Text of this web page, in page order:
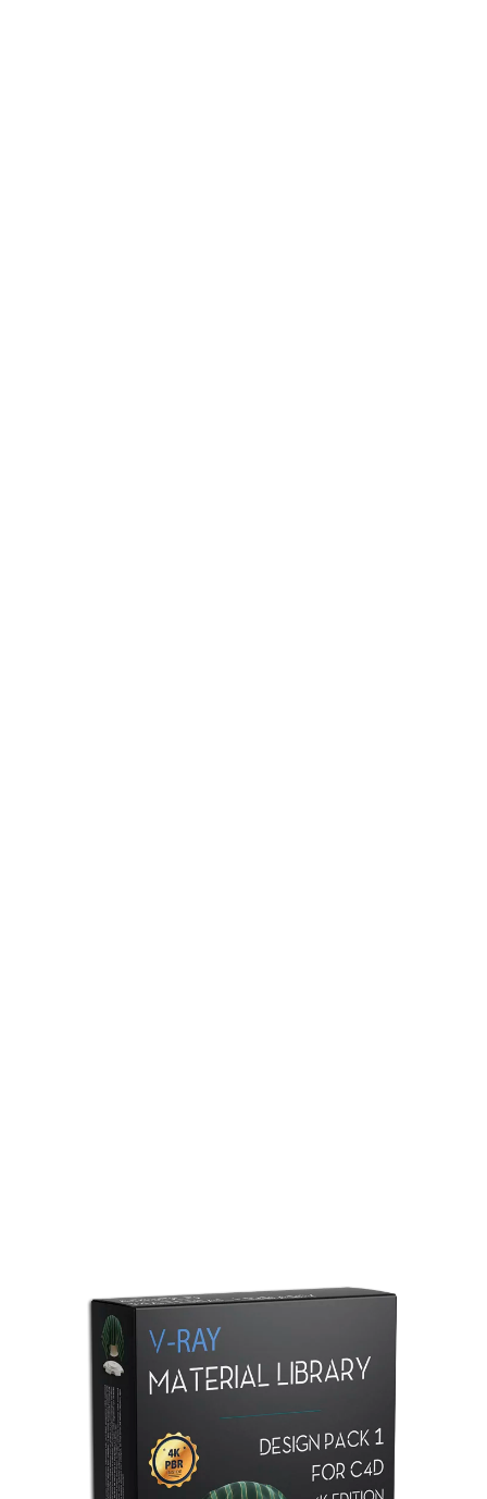
Redshift Material Library
V-Ray Design Pack 1